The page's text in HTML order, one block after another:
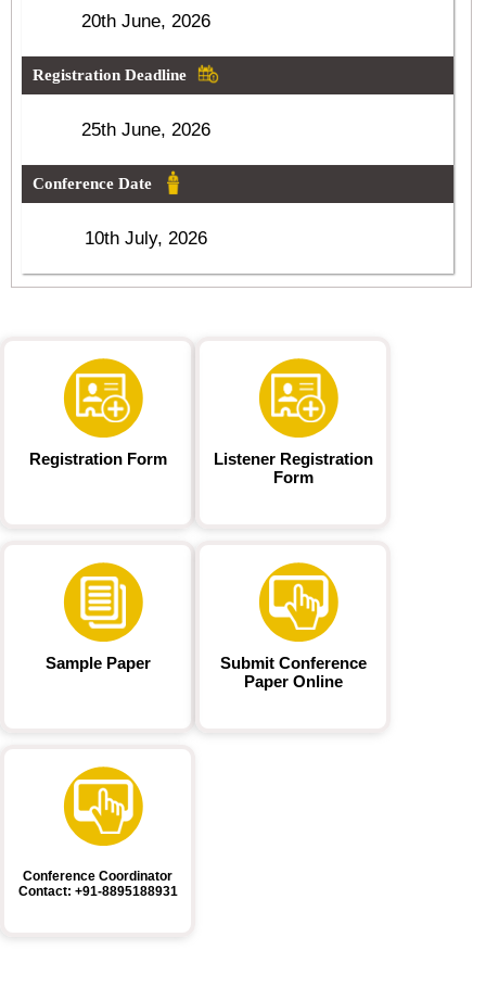
20th June, 2026
Registration Deadline
25th June, 2026
Conference Date
10th July, 2026
Registration Form
Listener Registration
Form
Sample Paper
Submit Conference
Paper Online
Conference Coordinator
Contact: +91-8895188931